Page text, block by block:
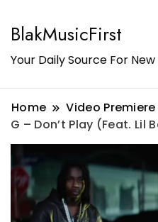
BlakMusicFirst
Your Daily Source For New
Home Video Premiere
G – Don’t Play (Feat. Lil